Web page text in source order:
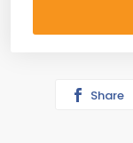
Share